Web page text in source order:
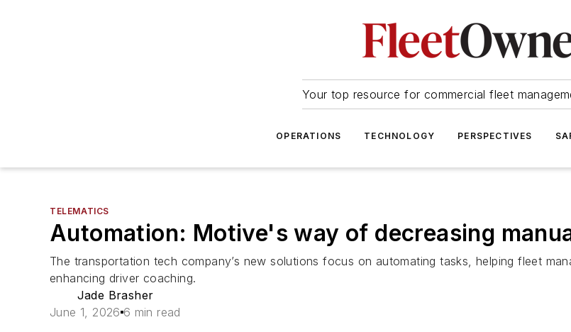
Your top resource for commercial fleet
OPERATIONS TECHNOLOGY PERSPECTIVES
TELEMATICS
Automation: Motive's way of decreasing
The transportation tech company’s new solutions focus on automating tasks, helping fleet
enhancing driver coaching.
Jade Brasher
June 1, 2026 6 min read